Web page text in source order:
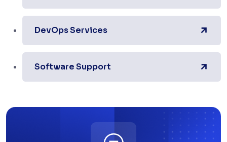
DevOps Services
Software Support